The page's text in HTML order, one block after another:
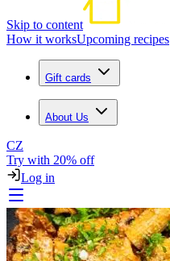
Skip to content
How it worksUpcoming recipes
Gift cards
About Us
CZ
Try with 20% off
Log in